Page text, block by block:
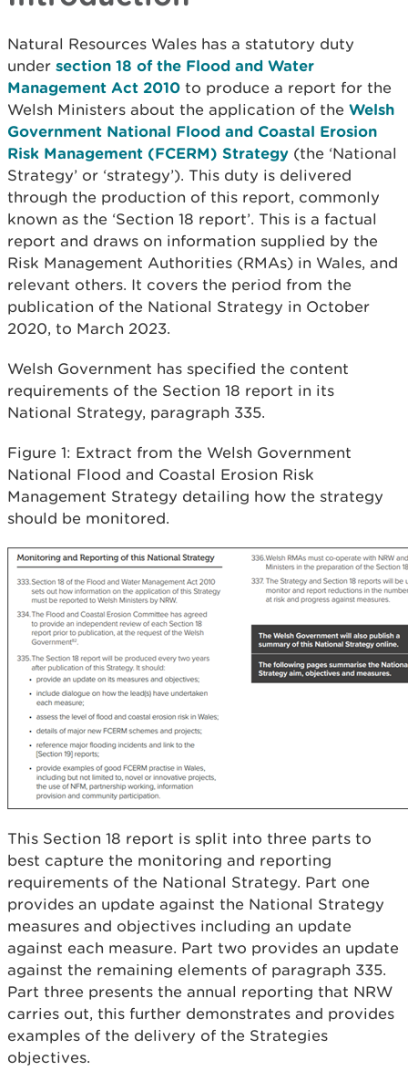
Natural Resources Wales has a statutory duty
under section 18 of the Flood and Water
Management Act 2010 to produce a report for the
Welsh Ministers about the application of the Welsh
Government National Flood and Coastal Erosion
Risk Management (FCERM) Strategy (the ‘National
Strategy’ or ‘strategy’). This duty is delivered
through the production of this report, commonly
known as the ‘Section 18 report’. This is a factual
report and draws on information supplied by the
Risk Management Authorities (RMAs) in Wales, and
relevant others. It covers the period from the
publication of the National Strategy in October
2020, to March 2023.
Welsh Government has specified the content
requirements of the Section 18 report in its
National Strategy, paragraph 335.
Figure 1: Extract from the Welsh Government
National Flood and Coastal Erosion Risk
Management Strategy detailing how the strategy
should be monitored.
This Section 18 report is split into three parts to
best capture the monitoring and reporting
requirements of the National Strategy. Part one
provides an update against the National Strategy
measures and objectives including an update
against each measure. Part two provides an update
against the remaining elements of paragraph 335.
Part three presents the annual reporting that NRW
carries out, this further demonstrates and provides
examples of the delivery of the Strategies
objectives.